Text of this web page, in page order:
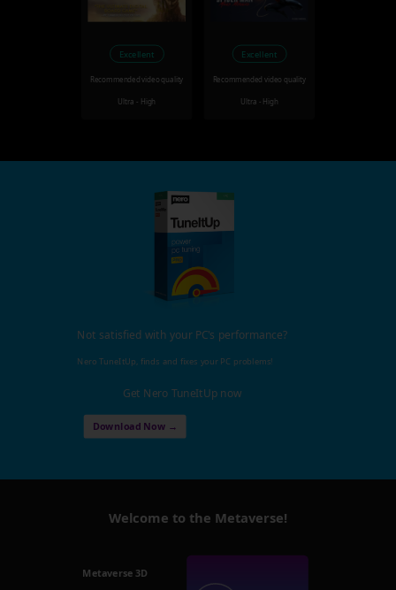
Excellent
Recommended video quality
Ultra - High
Excellent
Recommended video quality
Ultra - High
Not satisfied with your PC's performance?
Nero TuneItUp, finds and fixes your PC problems!
Get Nero TuneItUp now
Download Now →
Welcome to the Metaverse!
Metaverse 3D